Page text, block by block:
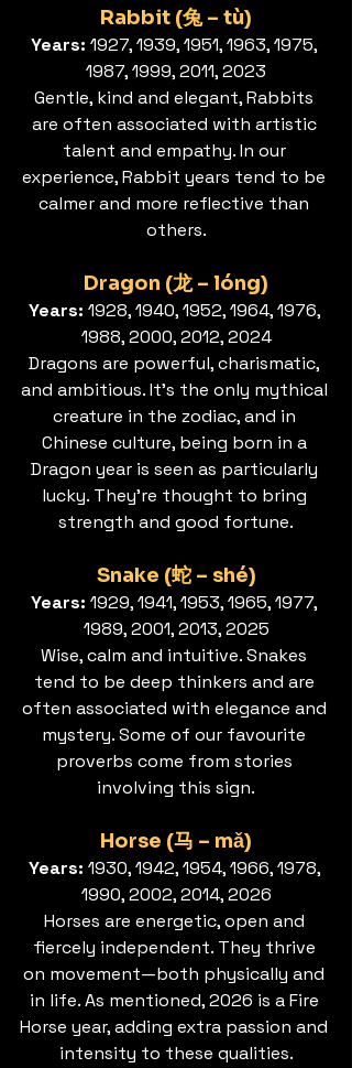
Rabbit (兔 – tù)
Years: 1927, 1939, 1951, 1963, 1975,
1987, 1999, 2011, 2023
Gentle, kind and elegant, Rabbits
are often associated with artistic
talent and empathy. In our
experience, Rabbit years tend to be
calmer and more reflective than
others.
Dragon (龙 – lóng)
Years: 1928, 1940, 1952, 1964, 1976,
1988, 2000, 2012, 2024
Dragons are powerful, charismatic,
and ambitious. It’s the only mythical
creature in the zodiac, and in
Chinese culture, being born in a
Dragon year is seen as particularly
lucky. They’re thought to bring
strength and good fortune.
Snake (蛇 – shé)
Years: 1929, 1941, 1953, 1965, 1977,
1989, 2001, 2013, 2025
Wise, calm and intuitive. Snakes
tend to be deep thinkers and are
often associated with elegance and
mystery. Some of our favourite
proverbs come from stories
involving this sign.
Horse (马 – mǎ)
Years: 1930, 1942, 1954, 1966, 1978,
1990, 2002, 2014, 2026
Horses are energetic, open and
fiercely independent. They thrive
on movement—both physically and
in life. As mentioned, 2026 is a Fire
Horse year, adding extra passion and
intensity to these qualities.